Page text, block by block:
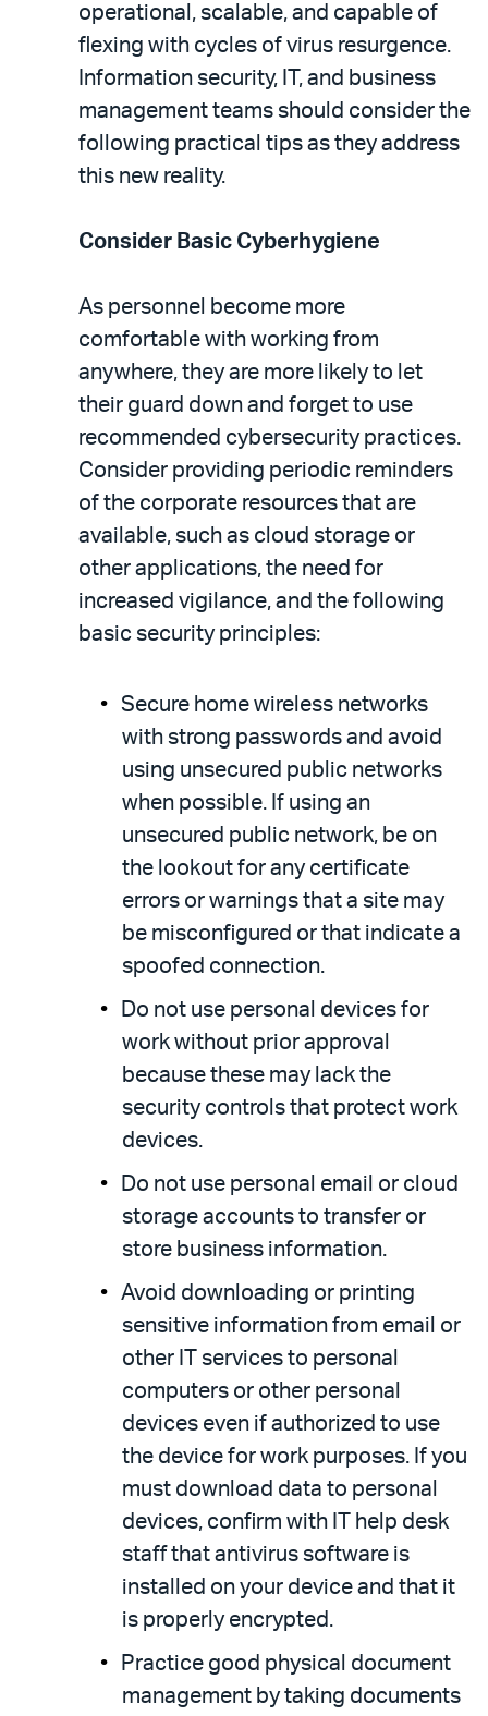
operational, scalable, and capable of
flexing with cycles of virus resurgence.
Information security, IT, and business
management teams should consider the
following practical tips as they address
this new reality.
Consider Basic Cyberhygiene
As personnel become more
comfortable with working from
anywhere, they are more likely to let
their guard down and forget to use
recommended cybersecurity practices.
Consider providing periodic reminders
of the corporate resources that are
available, such as cloud storage or
other applications, the need for
increased vigilance, and the following
basic security principles:
Secure home wireless networks
with strong passwords and avoid
using unsecured public networks
when possible. If using an
unsecured public network, be on
the lookout for any certificate
errors or warnings that a site may
be misconfigured or that indicate a
spoofed connection.
Do not use personal devices for
work without prior approval
because these may lack the
security controls that protect work
devices.
Do not use personal email or cloud
storage accounts to transfer or
store business information.
Avoid downloading or printing
sensitive information from email or
other IT services to personal
computers or other personal
devices even if authorized to use
the device for work purposes. If you
must download data to personal
devices, confirm with IT help desk
staff that antivirus software is
installed on your device and that it
is properly encrypted.
Practice good physical document
management by taking documents